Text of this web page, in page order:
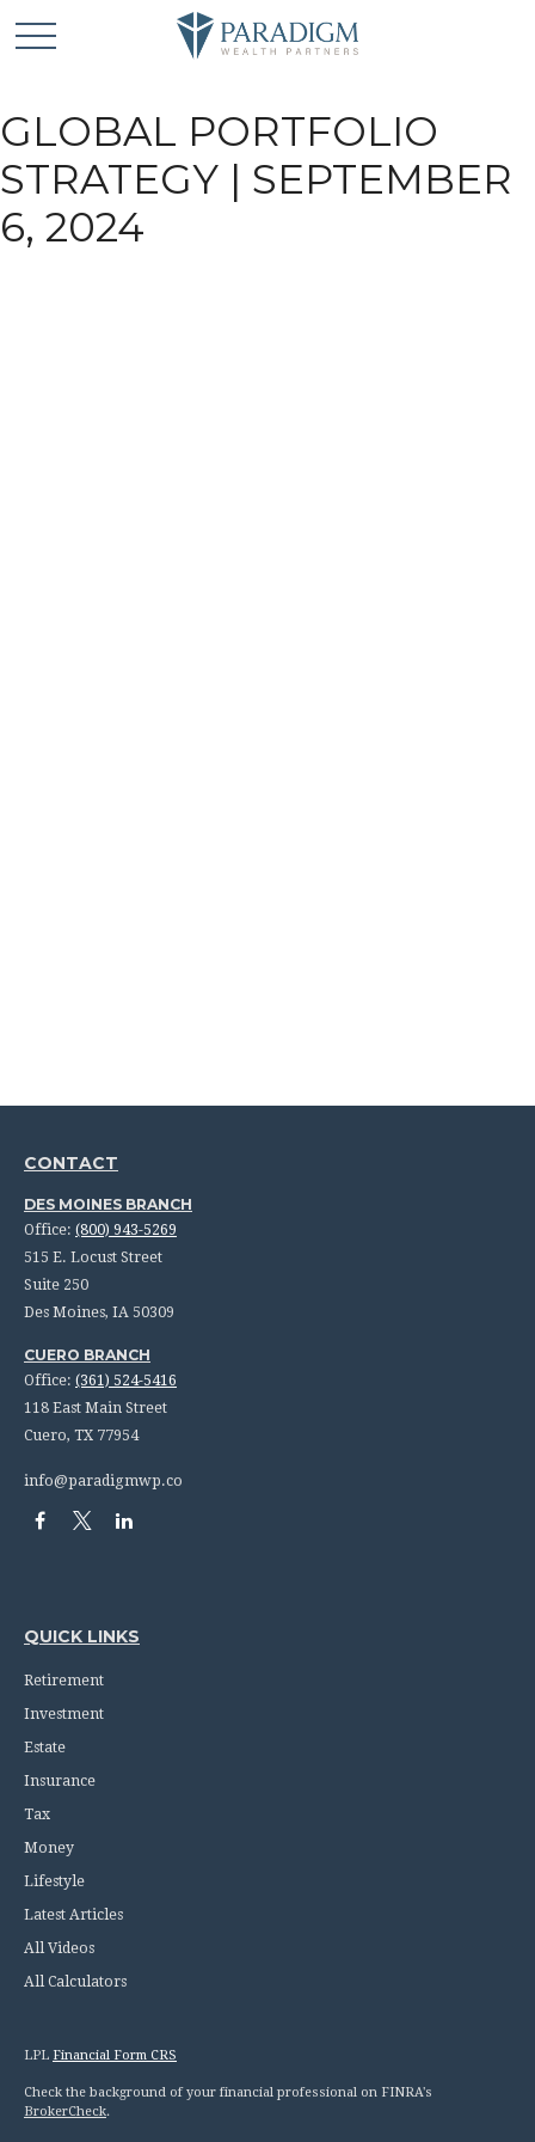
GLOBAL PORTFOLIO
STRATEGY | SEPTEMBER
6, 2024
CONTACT
DES MOINES BRANCH
Office: (800) 943-5269
515 E. Locust Street
Suite 250
Des Moines, IA 50309
CUERO BRANCH
Office: (361) 524-5416
118 East Main Street
Cuero, TX 77954
info@paradigmwp.co
QUICK LINKS
Retirement
Investment
Estate
Insurance
Tax
Money
Lifestyle
Latest Articles
All Videos
All Calculators
LPL Financial Form CRS
Check the background of your financial professional on FINRA's
BrokerCheck.